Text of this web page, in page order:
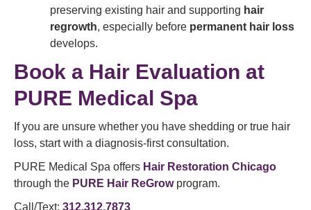
preserving existing hair and supporting hair
regrowth, especially before permanent hair loss
develops.
Book a Hair Evaluation at
PURE Medical Spa
If you are unsure whether you have shedding or true hair
loss, start with a diagnosis-first consultation.
PURE Medical Spa offers Hair Restoration Chicago
through the PURE Hair ReGrowprogram.
Call/Text: 312.312.7873